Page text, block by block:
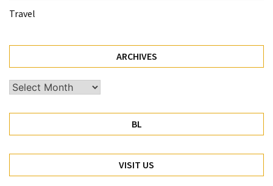
Travel
ARCHIVES
Archives
BL
VISIT US